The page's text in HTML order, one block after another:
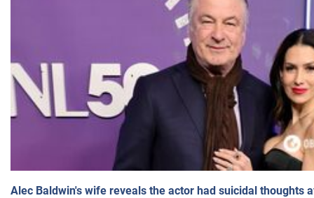
Alec Baldwin's wife reveals the actor had suicidal thoughts